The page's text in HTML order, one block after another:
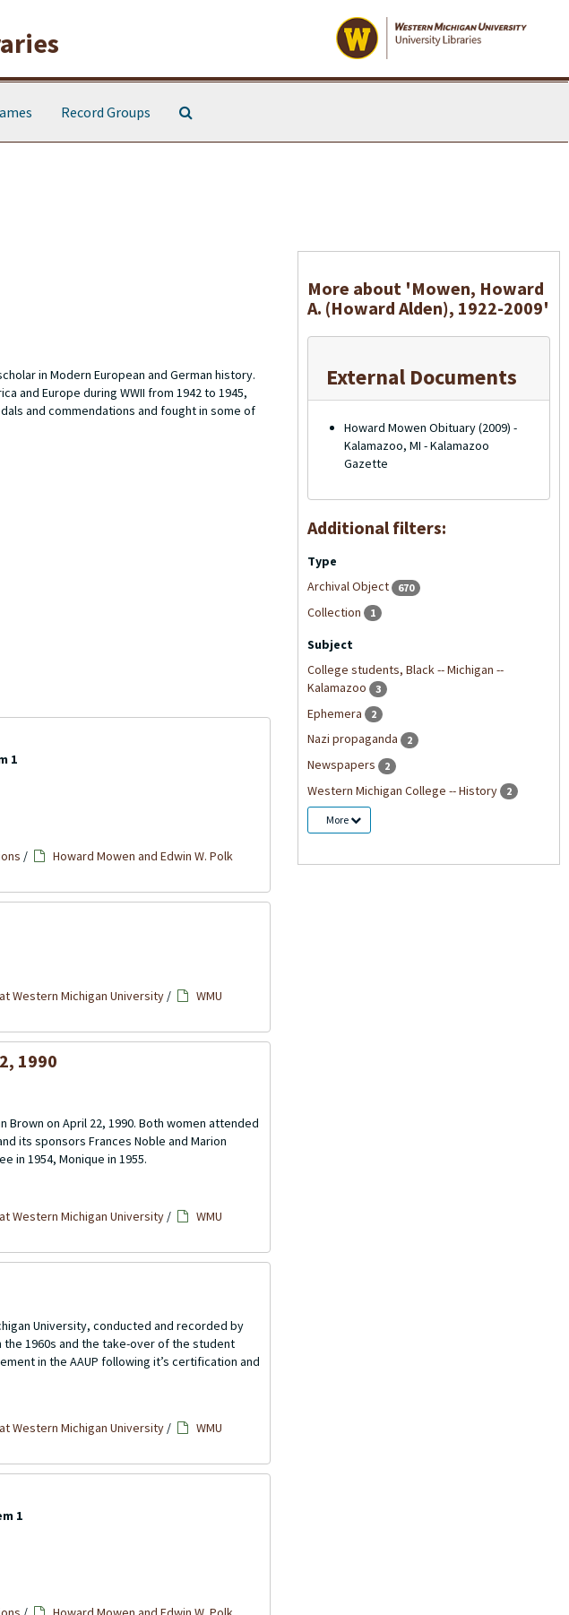
Record Groups
in Modern European and German history.
and Europe during WWII from 1942 to 1945,
and commendations and fought in some of
1
/
Howard Mowen and Edwin W. Polk
Western Michigan University /
WMU
1990
Brown on April 22, 1990. Both women attended
its sponsors Frances Noble and Marion
in 1954, Monique in 1955.
Western Michigan University /
WMU
University, conducted and recorded by
the 1960s and the take-over of the student
in the AAUP following it’s certification and
Western Michigan University /
WMU
1
More about 'Mowen, Howard
A. (Howard Alden), 1922-2009'
External Documents
Howard Mowen Obituary (2009) -
Kalamazoo, MI - Kalamazoo
Gazette
Additional filters:
Type
Archival Object
670
Collection 1
Subject
College students, Black -- Michigan --
Kalamazoo
3
Ephemera 2
Nazi propaganda 2
Newspapers 2
Western Michigan College -- History 2
More